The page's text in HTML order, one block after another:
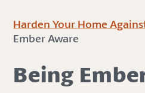
Harden Your Home
Ember Aware
Being